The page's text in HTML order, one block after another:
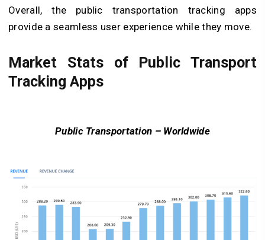
Overall, the public transportation tracking apps
provide a seamless user experience while they move.
Market Stats of Public Transport
Tracking Apps
Public Transportation – Worldwide